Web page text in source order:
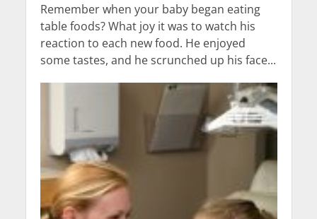
Remember when your baby began eating
table foods? What joy it was to watch his
reaction to each new food. He enjoyed
some tastes, and he scrunched up his face...